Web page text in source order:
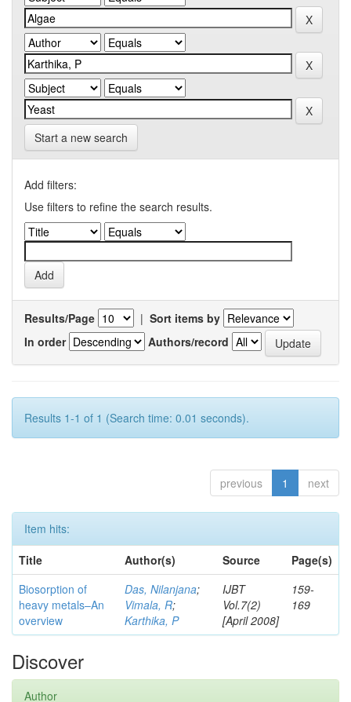
Start a new search
Add filters:
Use filters to refine the search results.
Results/Page | Sort items by
In order
Authors/record
Results 1-1 of 1 (Search time: 0.01 seconds).
previous 1 next
Item hits:
Title
Author(s) Source
Page(s)
Biosorption of
heavy metals–An
overview
Das, Nilanjana;
Vimala, R;
Karthika, P
IJBT
Vol.7(2)
[April 2008]
159-
169
Discover
Author